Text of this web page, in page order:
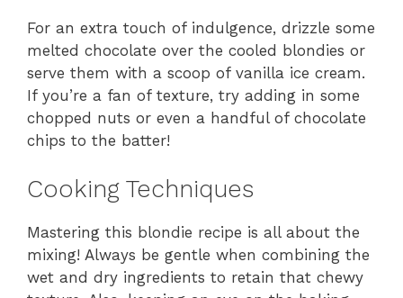
For an extra touch of indulgence, drizzle some
melted chocolate over the cooled blondies or
serve them with a scoop of vanilla ice cream.
If you’re a fan of texture, try adding in some
chopped nuts or even a handful of chocolate
chips to the batter!
Cooking Techniques
Mastering this blondie recipe is all about the
mixing! Always be gentle when combining the
wet and dry ingredients to retain that chewy